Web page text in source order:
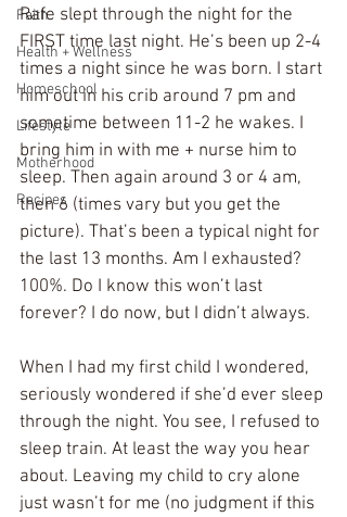
Faith
Health + Wellness
Homeschool
Lifestyle
Motherhood
Recipes
Rafe slept through the night for the
FIRST time last night. He’s been up 2-4
times a night since he was born. I start
him out in his crib around 7 pm and
sometime between 11-2 he wakes. I
bring him in with me + nurse him to
sleep. Then again around 3 or 4 am,
then 6 (times vary but you get the
picture). That’s been a typical night for
the last 13 months. Am I exhausted?
100%. Do I know this won’t last
forever? I do now, but I didn’t always.
When I had my first child I wondered,
seriously wondered if she’d ever sleep
through the night. You see, I refused to
sleep train. At least the way you hear
about. Leaving my child to cry alone
just wasn’t for me (no judgment if this